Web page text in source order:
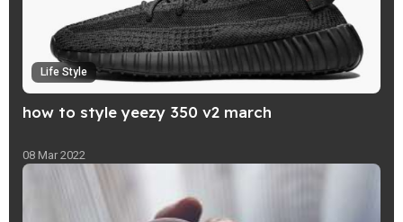
Life Style
how to style yeezy 350 v2 march
08 Mar 2022